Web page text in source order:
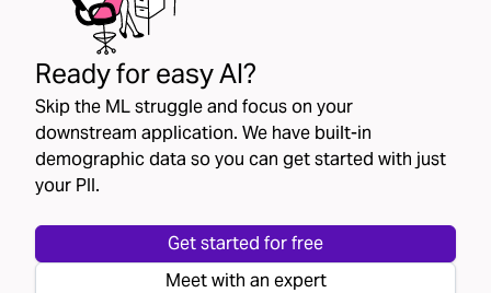
Ready for easy AI?
Skip the ML struggle and focus on your
downstream application. We have built-in
demographic data so you can get started with just
your PII.
Get started for free
Meet with an expert